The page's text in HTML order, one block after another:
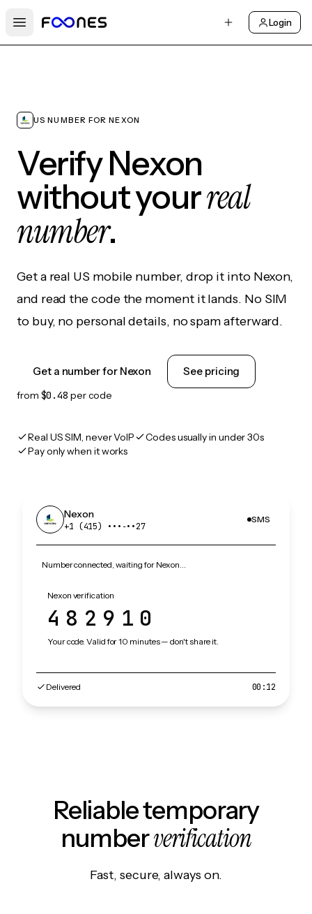
Open main menu
Login
US NUMBER FOR NEXON
Verify Nexon
without yourreal
number.
Get a real US mobile number, drop it into Nexon,
and read the code the moment it lands. No SIM
to buy, no personal details, no spam afterward.
Get a number for Nexon See pricing
from $0.48 per code
Real US SIM, never VoIP
Codes usually in under 30s
Pay only when it works
Nexon
+1 (415) •••‑••27
SMS
Number connected, waiting for Nexon…
Nexon verification
482910
Your code. Valid for 10 minutes — don't share it.
Delivered 00:12
Reliable temporary
numberverification
Fast, secure, always on.